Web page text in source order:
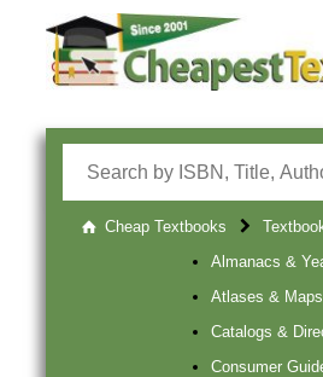
Cheap Textbooks
Almanacs &
Atlases & Maps
Catalogs &
Consumer